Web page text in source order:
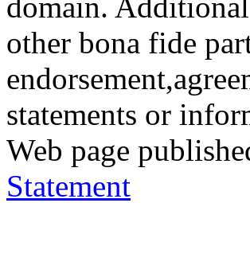
other bona fide
statements or
Web page
Statement